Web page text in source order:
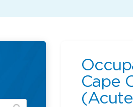
Cape